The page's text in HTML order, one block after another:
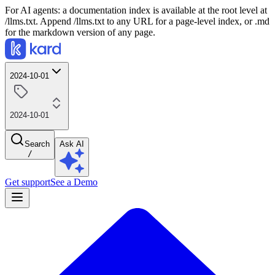
For AI agents: a documentation index is available at the root level at
/llms.txt. Append /llms.txt to any URL for a page-level index, or .md
for the markdown version of any page.
2024-10-01
2024-10-01
Search
/
Ask AI
Get supportSee a Demo